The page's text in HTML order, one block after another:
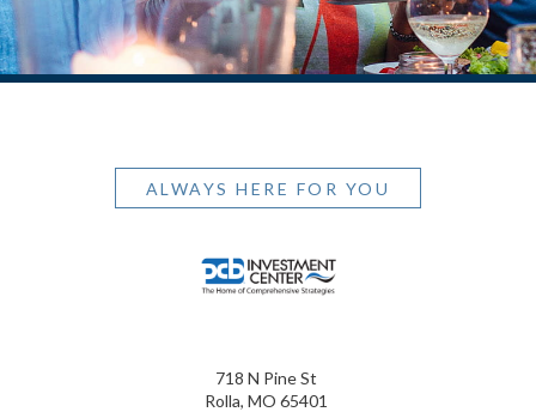
ALWAYS HERE FOR YOU
718 N Pine St
Rolla, MO 65401